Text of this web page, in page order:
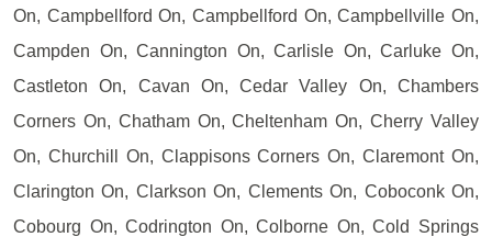
On, Campbellford On, Campbellford On, Campbellville On,
Campden On, Cannington On, Carlisle On, Carluke On,
Castleton On, Cavan On, Cedar Valley On, Chambers
Corners On, Chatham On, Cheltenham On, Cherry Valley
On, Churchill On, Clappisons Corners On, Claremont On,
Clarington On, Clarkson On, Clements On, Coboconk On,
Cobourg On, Codrington On, Colborne On, Cold Springs